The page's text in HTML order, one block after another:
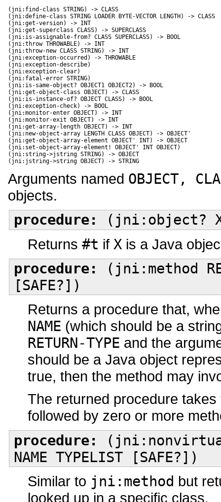
(jni:find-class STRING) -> CLASS
(jni:define-class STRING LOADER BYTE-VECTOR LENGTH) -> CLASS
(jni:get-version) -> INT
(jni:get-superclass CLASS) -> SUPERCLASS
(jni:is-assignable-from? CLASS SUPERCLASS) -> BOOL
(jni:throw THROWABLE) -> INT
(jni:throw-new CLASS STRING) -> INT
(jni:exception-occurred) -> THROWABLE
(jni:exception-describe)
(jni:exception-clear)
(jni:fatal-error STRING)
(jni:is-same-object? OBJECT1 OBJECT2) -> BOOL
(jni:get-object-class OBJECT) -> CLASS
(jni:is-instance-of? OBJECT CLASS) -> BOOL
(jni:exception-check) -> BOOL
(jni:monitor-enter OBJECT) -> INT
(jni:monitor-exit OBJECT) -> INT
(jni:get-array-length OBJECT) -> INT
(jni:new-object-array LENGTH CLASS OBJECT) -> OBJECT'
(jni:get-object-array-element OBJECT' INT) -> OBJECT
(jni:set-object-array-element! OBJECT' INT OBJECT)
(jni:string->jstring STRING) -> OBJECT
(jni:jstring->string OBJECT) -> STRING
Arguments named OBJECT,
objects.
procedure: (jni:object?
Returns #t if X is a Java
procedure:
(jni:method
[SAFE?])
Returns a procedure that,
NAME (which should be a
RETURN-TYPE and the
should be a Java object
true, then the method may
The returned procedure
followed by zero or more
procedure:
(jni:nonvirtual-
NAME TYPELIST [SAFE?])
Similar to jni:method but
looked up in a specific class.